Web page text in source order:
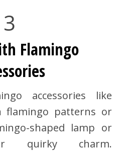
3
Flamingo
accessories like
flamingo patterns or
shaped lamp or
quirky charm.